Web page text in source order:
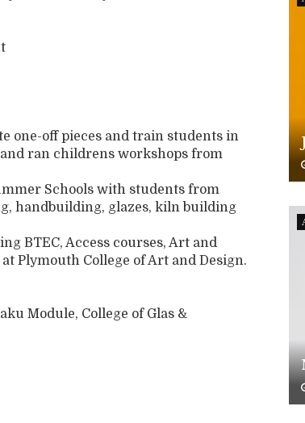
one-off pieces and train students in
ran childrens workshops from
Schools with students from
handbuilding, glazes, kiln building
BTEC, Access courses, Art and
Plymouth College of Art and Design.
Module, College of Glas &